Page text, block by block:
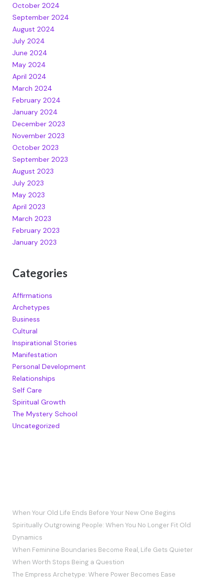
October 2024
September 2024
August 2024
July 2024
June 2024
May 2024
April 2024
March 2024
February 2024
January 2024
December 2023
November 2023
October 2023
September 2023
August 2023
July 2023
May 2023
April 2023
March 2023
February 2023
January 2023
Categories
Affirmations
Archetypes
Business
Cultural
Inspirational Stories
Manifestation
Personal Development
Relationships
Self Care
Spiritual Growth
The Mystery School
Uncategorized
When Your Old Life Ends Before Your New One Begins
Spiritually Outgrowing People: When You No Longer Fit Old
Dynamics
When Feminine Boundaries Become Real, Life Gets Quieter
When Worth Stops Being a Question
The Empress Archetype: Where Power Becomes Ease